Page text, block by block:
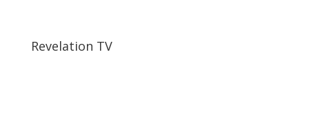
Revelation TV